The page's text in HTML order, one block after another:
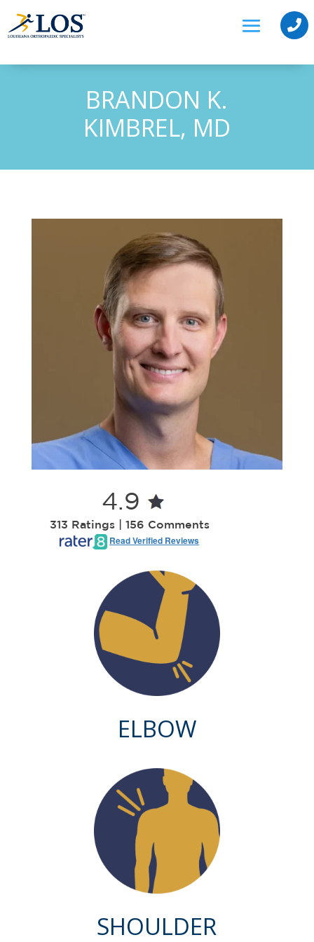

BRANDON K.
KIMBREL, MD
4.9
313 Ratings | 156 Comments
Read Verified Reviews
ELBOW
SHOULDER